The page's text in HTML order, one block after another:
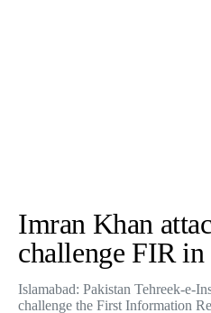
Imran Khan
challenge FIR
Islamabad: Pakistan Tehreek-e-
challenge the First Information